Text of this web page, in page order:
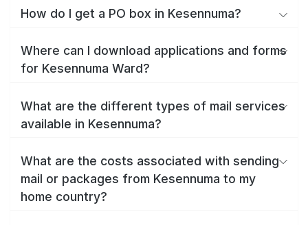
How do I get a PO box in Kesennuma?
Where can I download applications and forms
for Kesennuma Ward?
What are the different types of mail services
available in Kesennuma?
What are the costs associated with sending
mail or packages from Kesennuma to my
home country?